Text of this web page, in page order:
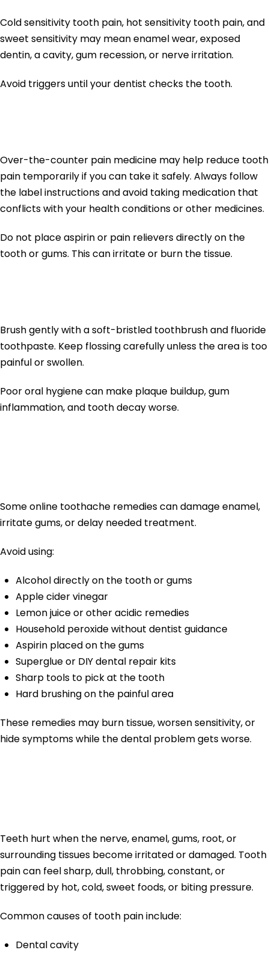
Cold sensitivity tooth pain, hot sensitivity tooth pain, and
sweet sensitivity may mean enamel wear, exposed
dentin, a cavity, gum recession, or nerve irritation.
Avoid triggers until your dentist checks the tooth.
Over-the-counter pain medicine may help reduce tooth
pain temporarily if you can take it safely. Always follow
the label instructions and avoid taking medication that
conflicts with your health conditions or other medicines.
Do not place aspirin or pain relievers directly on the
tooth or gums. This can irritate or burn the tissue.
Brush gently with a soft-bristled toothbrush and fluoride
toothpaste. Keep flossing carefully unless the area is too
painful or swollen.
Poor oral hygiene can make plaque buildup, gum
inflammation, and tooth decay worse.
Some online toothache remedies can damage enamel,
irritate gums, or delay needed treatment.
Avoid using:
Alcohol directly on the tooth or gums
Apple cider vinegar
Lemon juice or other acidic remedies
Household peroxide without dentist guidance
Aspirin placed on the gums
Superglue or DIY dental repair kits
Sharp tools to pick at the tooth
Hard brushing on the painful area
These remedies may burn tissue, worsen sensitivity, or
hide symptoms while the dental problem gets worse.
Teeth hurt when the nerve, enamel, gums, root, or
surrounding tissues become irritated or damaged. Tooth
pain can feel sharp, dull, throbbing, constant, or
triggered by hot, cold, sweet foods, or biting pressure.
Common causes of tooth pain include:
Dental cavity